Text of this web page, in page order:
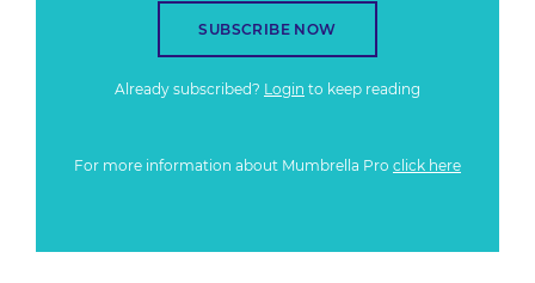
SUBSCRIBE NOW
Already subscribed? Login to keep reading
For more information about Mumbrella Pro click here